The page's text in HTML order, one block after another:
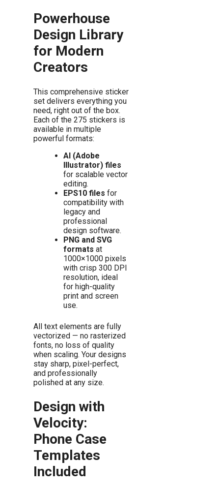
Powerhouse
Design Library
for Modern
Creators
This comprehensive sticker
set delivers everything you
need, right out of the box.
Each of the 275 stickers is
available in multiple
powerful formats:
AI (Adobe
Illustrator) files
for scalable vector
editing.
EPS10 files for
compatibility with
legacy and
professional
design software.
PNG and SVG
formats at
1000×1000 pixels
with crisp 300 DPI
resolution, ideal
for high-quality
print and screen
use.
All text elements are fully
vectorized — no rasterized
fonts, no loss of quality
when scaling. Your designs
stay sharp, pixel-perfect,
and professionally
polished at any size.
Design with
Velocity:
Phone Case
Templates
Included